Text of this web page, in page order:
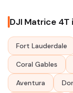
DJI Matrice
Fort Lauderdale
Coral Gables
Aventura